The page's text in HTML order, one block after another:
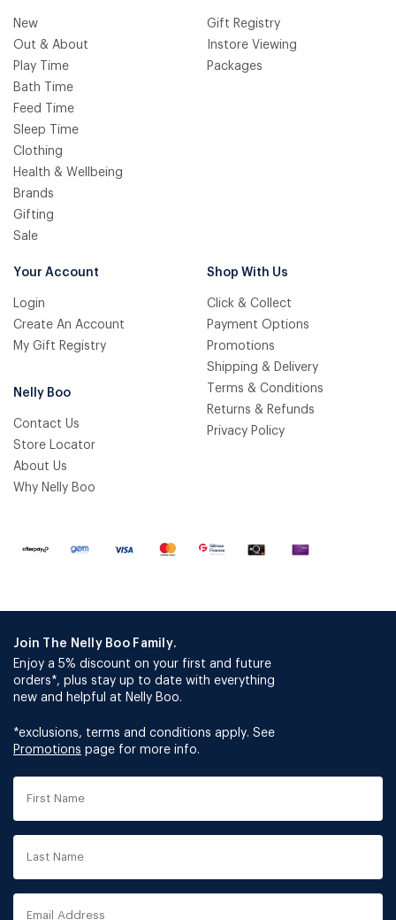
New
Out & About
Play Time
Bath Time
Feed Time
Sleep Time
Clothing
Health & Wellbeing
Brands
Gifting
Sale
Gift Registry
Instore Viewing
Packages
Your Account
Login
Create An Account
My Gift Registry
Nelly Boo
Contact Us
Store Locator
About Us
Why Nelly Boo
Shop With Us
Click & Collect
Payment Options
Promotions
Shipping & Delivery
Terms & Conditions
Returns & Refunds
Privacy Policy
Join The Nelly Boo Family.
Enjoy a 5% discount on your first and future
orders*, plus stay up to date with everything
new and helpful at Nelly Boo.
*exclusions, terms and conditions apply. See
Promotions page for more info.
First
Last
Email